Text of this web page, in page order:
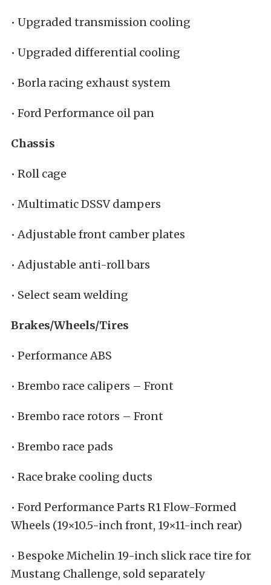
• Upgraded transmission cooling
• Upgraded differential cooling
• Borla racing exhaust system
• Ford Performance oil pan
Chassis
• Roll cage
• Multimatic DSSV dampers
• Adjustable front camber plates
• Adjustable anti-roll bars
• Select seam welding
Brakes/Wheels/Tires
• Performance ABS
• Brembo race calipers – Front
• Brembo race rotors – Front
• Brembo race pads
• Race brake cooling ducts
• Ford Performance Parts R1 Flow-Formed
Wheels (19×10.5-inch front, 19×11-inch rear)
• Bespoke Michelin 19-inch slick race tire for
Mustang Challenge, sold separately